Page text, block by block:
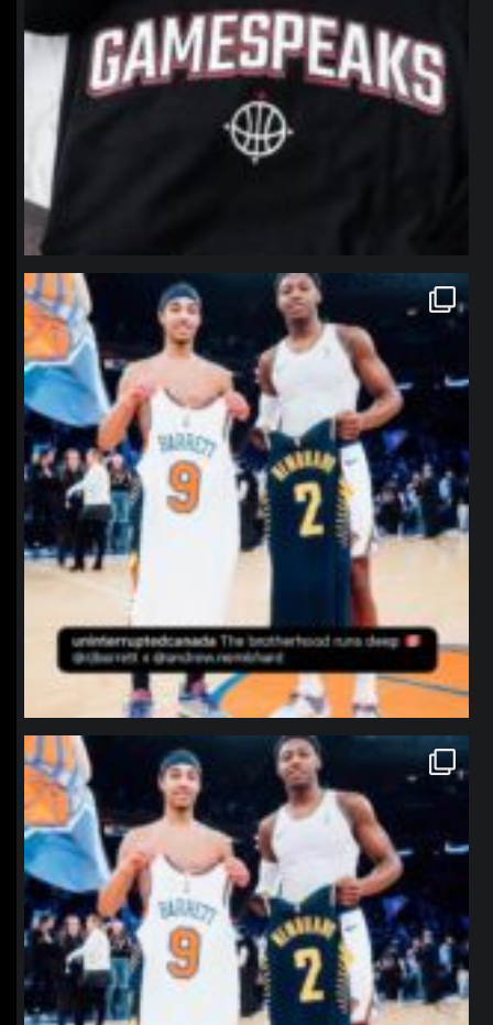
northpolehoops
Jan 12
northpolehoops
Jan 12